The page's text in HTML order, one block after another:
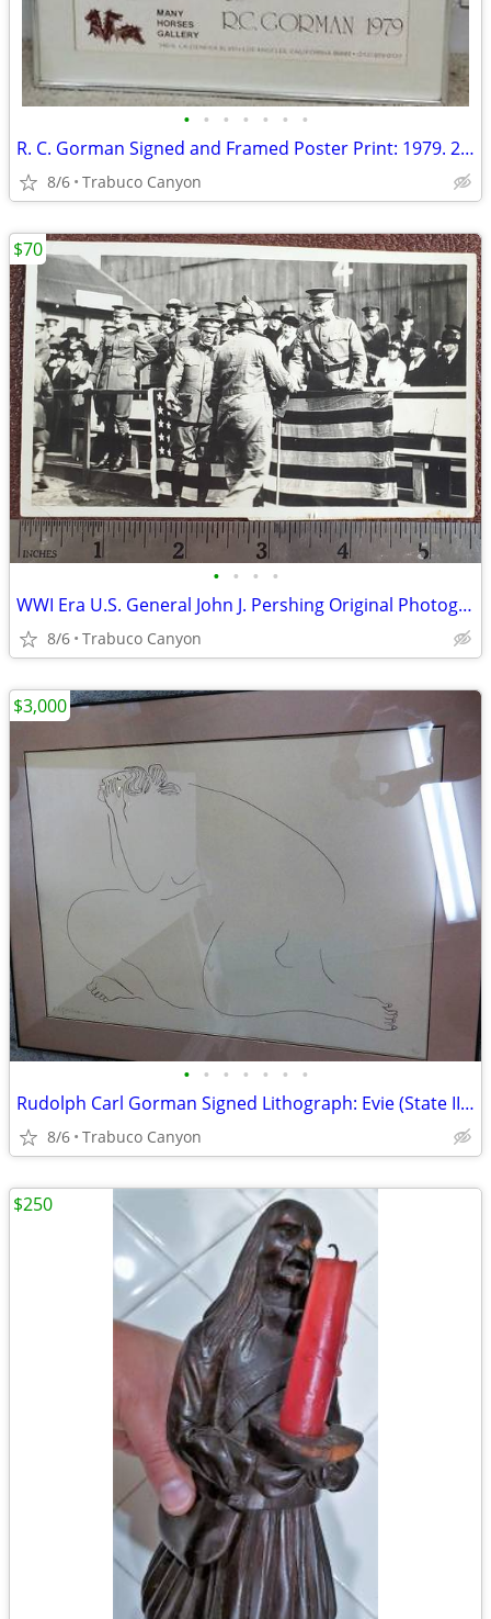
• • • • • • •
R. C. Gorman Signed and Framed Poster Print: 1979. 23" x30"
8/6 Trabuco Canyon
• • • •
WWI Era U.S. General John J. Pershing Original Photograph
8/6 Trabuco Canyon
$70
• • • • • • •
Rudolph Carl Gorman Signed Lithograph: Evie (State II), 1979, #6/70
8/6 Trabuco Canyon
$3,000
$250